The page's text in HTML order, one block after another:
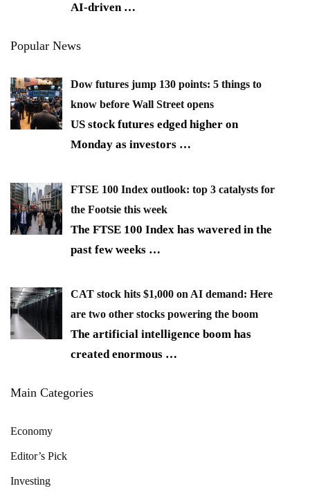
AI-driven …
Popular News
Dow futures jump 130 points: 5 things to
know before Wall Street opens
US stock futures edged higher on
Monday as investors …
FTSE 100 Index outlook: top 3 catalysts for
the Footsie this week
The FTSE 100 Index has wavered in the
past few weeks …
CAT stock hits $1,000 on AI demand: Here
are two other stocks powering the boom
The artificial intelligence boom has
created enormous …
Main Categories
Economy
Editor’s Pick
Investing